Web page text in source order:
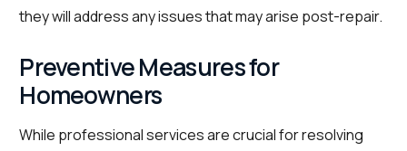
they will address any issues that may arise post-repair.
Preventive Measures for
Homeowners
While professional services are crucial for resolving